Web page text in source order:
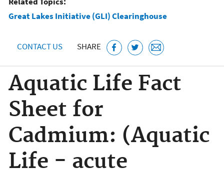
Great Lakes Initiative (GLI) Clearinghouse
CONTACT US SHARE
Aquatic Life Fact
Sheet for
Cadmium: (Aquatic
Life - acute